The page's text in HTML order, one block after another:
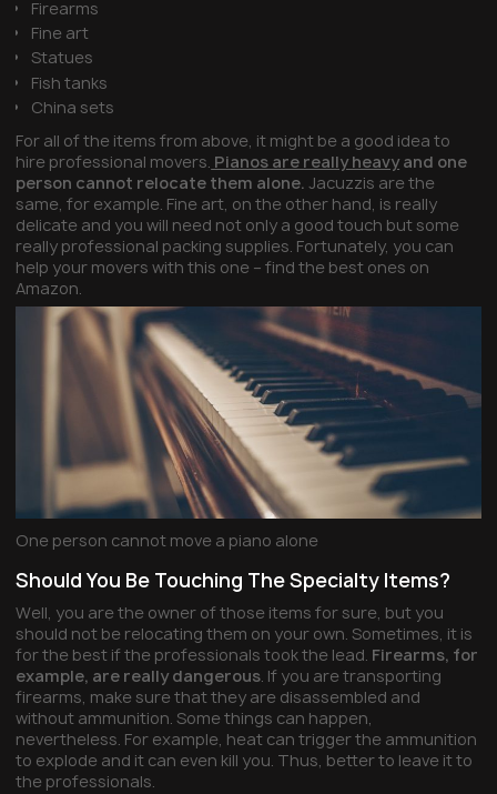
Firearms
Fine art
Statues
Fish tanks
China sets
For all of the items from above, it might be a good idea to
hire professional movers. Pianos are really heavy and one
person cannot relocate them alone. Jacuzzis are the
same, for example. Fine art, on the other hand, is really
delicate and you will need not only a good touch but some
really professional packing supplies. Fortunately, you can
help your movers with this one – find the best ones on
Amazon.
One person cannot move a piano alone
Should You Be Touching The Specialty Items?
Well, you are the owner of those items for sure, but you
should not be relocating them on your own. Sometimes, it is
for the best if the professionals took the lead. Firearms, for
example, are really dangerous. If you are transporting
firearms, make sure that they are disassembled and
without ammunition. Some things can happen,
nevertheless. For example, heat can trigger the ammunition
to explode and it can even kill you. Thus, better to leave it to
the professionals.